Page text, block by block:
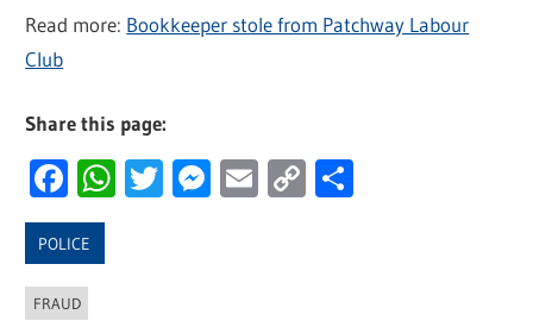
Read more: Bookkeeper stole from Patchway Labour
Club
Share this page:
Facebook
WhatsApp
Twitter
Messenger
Email
Copy
POLICE
FRAUD